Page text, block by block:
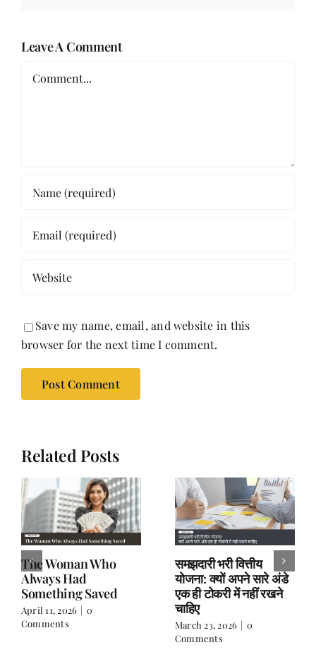
Leave A Comment
Comment
Save my name, email, and website in this
browser for the next time I comment.
Related Posts
The Woman Who
Always Had
Something Saved
April 11, 2026 | 0
Comments
समझदारी भरी वित्तीय
योजना: क्यों अपने सारे अंडे
एक ही टोकरी में नहीं रखने
चाहिए
March 23, 2026 | 0
Comments